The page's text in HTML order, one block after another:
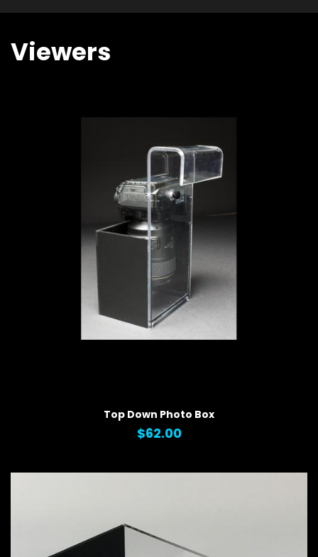
Viewers
Top Down Photo Box
$62.00